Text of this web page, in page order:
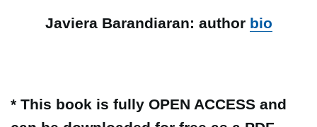
Javiera Barandiaran: author bio
* This book is fully OPEN ACCESS and